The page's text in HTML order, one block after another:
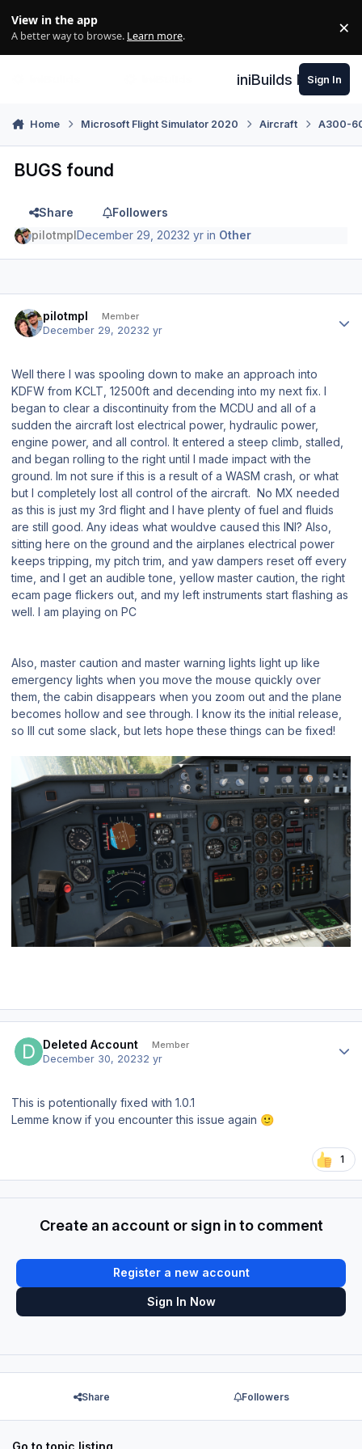
View in the app
A better way to browse. Learn more. ×
iniBuilds Forum
Sign In
Home Microsoft Flight Simulator 2020 Aircraft A300-
BUGS found
Share
Followers
pilotmplDecember 29, 20232 yr in Other
pilotmpl Member
December 29, 20232 yr
Well there I was spooling down to make an approach into
KDFW from KCLT, 12500ft and decending into my next fix. I
began to clear a discontinuity from the MCDU and all of a
sudden the aircraft lost electrical power, hydraulic power,
engine power, and all control. It entered a steep climb, stalled,
and began rolling to the right until I made impact with the
ground. Im not sure if this is a result of a WASM crash, or what
but I completely lost all control of the aircraft. No MX needed
as this is just my 3rd flight and I have plenty of fuel and fluids
are still good. Any ideas what wouldve caused this INI? Also,
sitting here on the ground and the airplanes electrical power
keeps tripping, my pitch trim, and yaw dampers reset off every
time, and I get an audible tone, yellow master caution, the right
ecam page flickers out, and my left instruments start flashing as
well. I am playing on PC
Also, master caution and master warning lights light up like
emergency lights when you move the mouse quickly over
them, the cabin disappears when you zoom out and the plane
becomes hollow and see through. I know its the initial release,
so Ill cut some slack, but lets hope these things can be fixed!
Deleted Account Member
December 30, 20232 yr
This is potentionally fixed with 1.0.1
Lemme know if you encounter this issue again 🙂
1
Create an account or sign in to comment
Register a new account
Sign In Now
Share Followers